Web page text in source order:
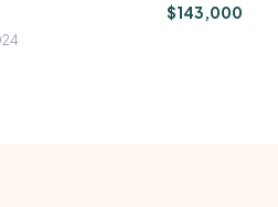
$143,000